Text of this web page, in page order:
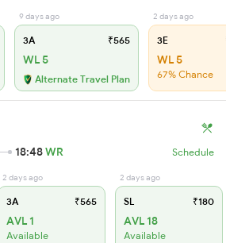
9 days ago
3A ₹565
WL 5
Alternate Travel Plan
2 days ago
3E
WL 5
67% Chance
18:48WR Schedule
2 days ago
3A ₹565
AVL 1
Available
2 days ago
SL ₹180
AVL 18
Available